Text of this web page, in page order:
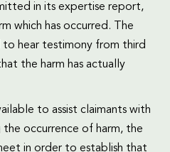
in its expertise report,
which has occurred. The
hear testimony from third
the harm has actually
to assist claimants with
occurrence of harm, the
in order to establish that